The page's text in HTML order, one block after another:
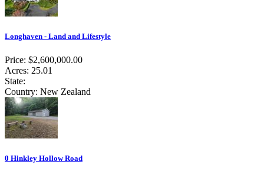
Longhaven - Land and Lifestyle
Price: $2,600,000.00
Acres: 25.01
State:
Country: New Zealand
0 Hinkley Hollow Road